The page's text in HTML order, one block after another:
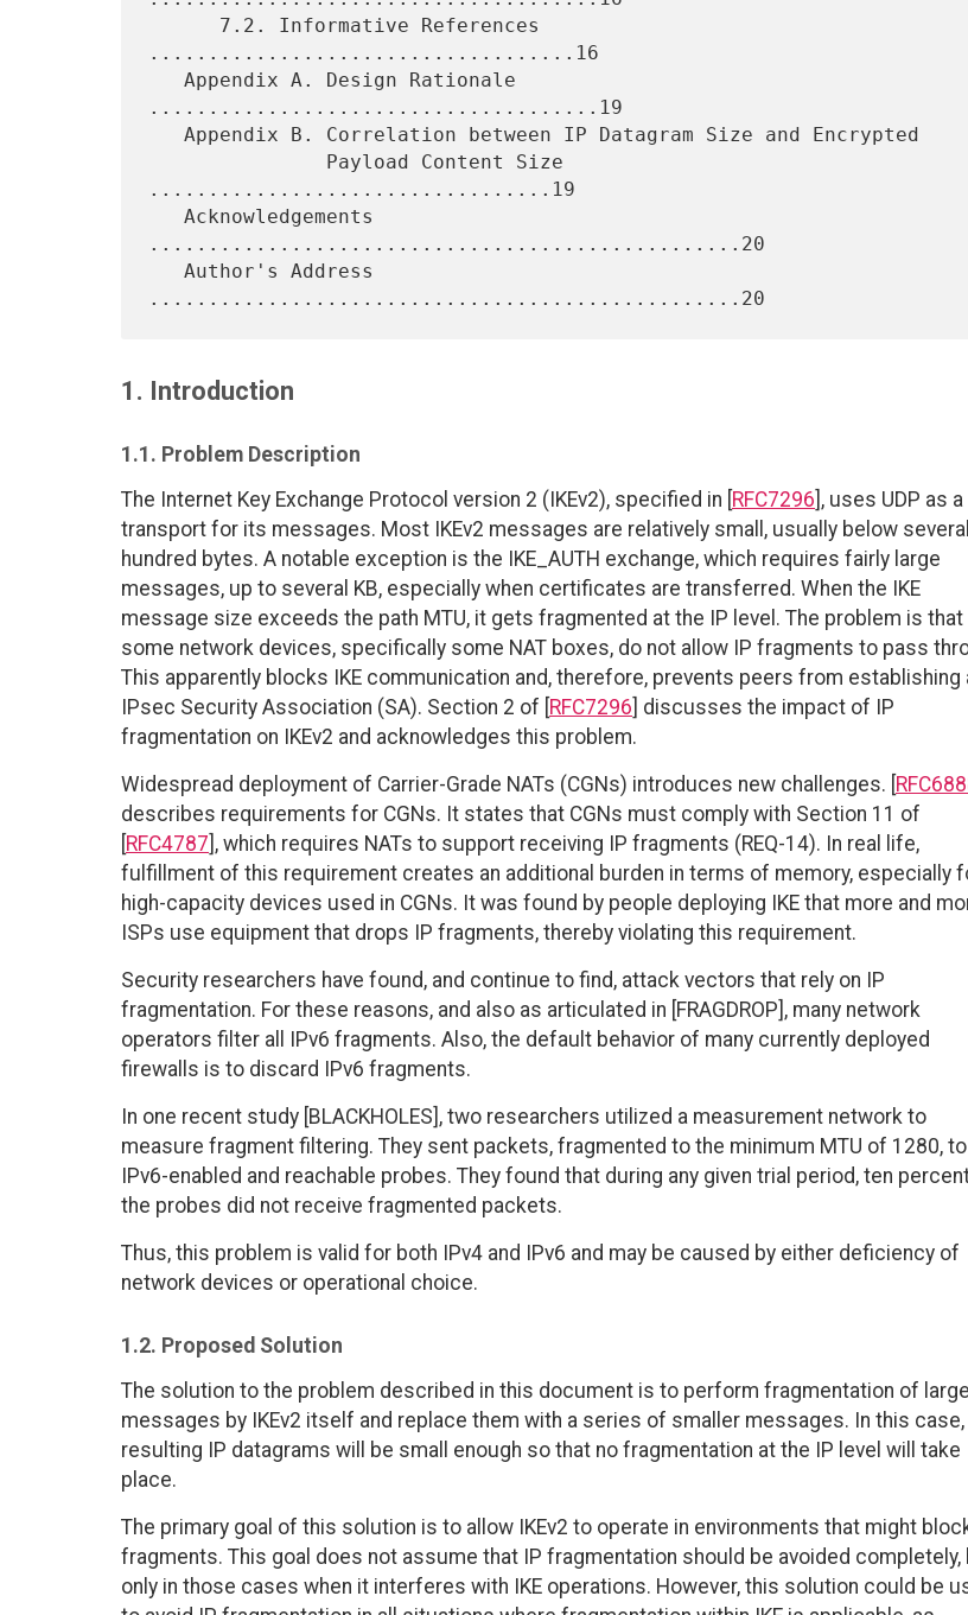
....................................16
......................................19
..................................19
..................................................20
1. Introduction
1.1. Problem Description
The Internet Key Exchange Protocol version 2 (IKEv2), specified in [RFC7296], uses UDP as a
transport for its messages. Most IKEv2 messages are relatively small, usually below several
hundred bytes. A notable exception is the IKE_AUTH exchange, which requires fairly large
messages, up to several KB, especially when certificates are transferred. When the IKE
message size exceeds the path MTU, it gets fragmented at the IP level. The problem is that
some network devices, specifically some NAT boxes, do not allow IP fragments to pass
This apparently blocks IKE communication and, therefore, prevents peers from establishing
IPsec Security Association (SA). Section 2 of [RFC7296] discusses the impact of IP
fragmentation on IKEv2 and acknowledges this problem.
Widespread deployment of Carrier-Grade NATs (CGNs) introduces new challenges. [
describes requirements for CGNs. It states that CGNs must comply with Section 11 of
[RFC4787], which requires NATs to support receiving IP fragments (REQ-14). In real life,
fulfillment of this requirement creates an additional burden in terms of memory, especially
high-capacity devices used in CGNs. It was found by people deploying IKE that more and
ISPs use equipment that drops IP fragments, thereby violating this requirement.
Security researchers have found, and continue to find, attack vectors that rely on IP
fragmentation. For these reasons, and also as articulated in [FRAGDROP], many network
operators filter all IPv6 fragments. Also, the default behavior of many currently deployed
firewalls is to discard IPv6 fragments.
In one recent study [BLACKHOLES], two researchers utilized a measurement network to
measure fragment filtering. They sent packets, fragmented to the minimum MTU of 1280,
IPv6-enabled and reachable probes. They found that during any given trial period, ten
the probes did not receive fragmented packets.
Thus, this problem is valid for both IPv4 and IPv6 and may be caused by either deficiency of
network devices or operational choice.
1.2. Proposed Solution
The solution to the problem described in this document is to perform fragmentation of large
messages by IKEv2 itself and replace them with a series of smaller messages. In this case,
resulting IP datagrams will be small enough so that no fragmentation at the IP level will take
place.
The primary goal of this solution is to allow IKEv2 to operate in environments that might
fragments. This goal does not assume that IP fragmentation should be avoided completely,
only in those cases when it interferes with IKE operations. However, this solution could be